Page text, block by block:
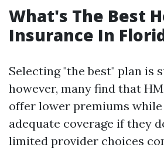
What's The Best
Insurance In
Selecting "the best" plan is
however, many find that
offer lower premiums
adequate coverage if they
limited provider choices